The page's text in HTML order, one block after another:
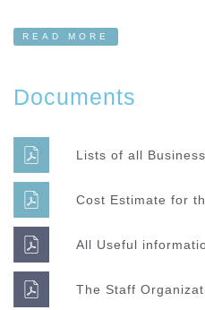
READ MORE
Documents
Lists of all
Cost Estimate for
All Useful
The Staff